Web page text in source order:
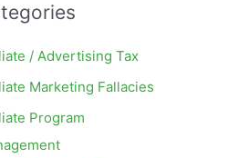
/ Advertising Tax
Marketing Fallacies
Program